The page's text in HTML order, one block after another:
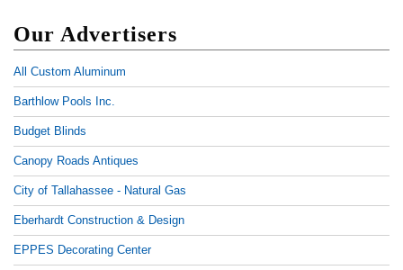
Our Advertisers
All Custom Aluminum
Barthlow Pools Inc.
Budget Blinds
Canopy Roads Antiques
City of Tallahassee - Natural Gas
Eberhardt Construction & Design
EPPES Decorating Center